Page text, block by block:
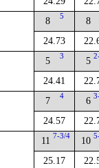
8 5
24.73
8
5 3
24.41
5
7 4
24.57
6
11 7-3/4
25.17
10